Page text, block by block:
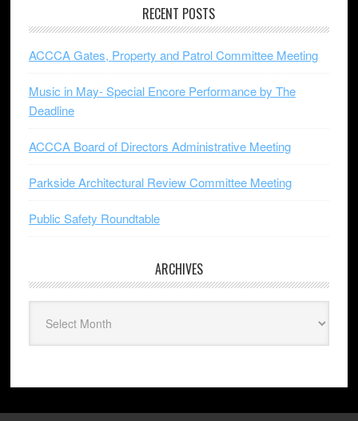
RECENT POSTS
ACCCA Gates, Property and Patrol Committee Meeting
Music in May- Special Encore Performance by The
Deadline
ACCCA Board of Directors Administrative Meeting
Parkside Architectural Review Committee Meeting
Public Safety Roundtable
ARCHIVES